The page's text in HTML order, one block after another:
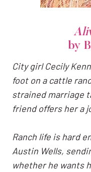
by
City girl Cecily
foot on a cattle
strained marriage
friend offers her a
Ranch life is hard
Austin Wells,
whether he wants